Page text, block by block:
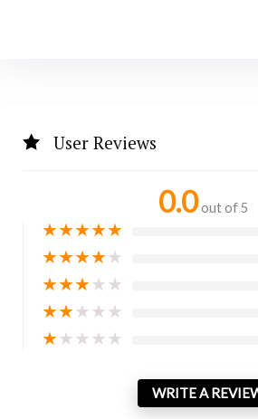
User Reviews
0.0 out of 5
★★★★★
★★★★★
★★★★★
★★★★★
★★★★★
WRITE A